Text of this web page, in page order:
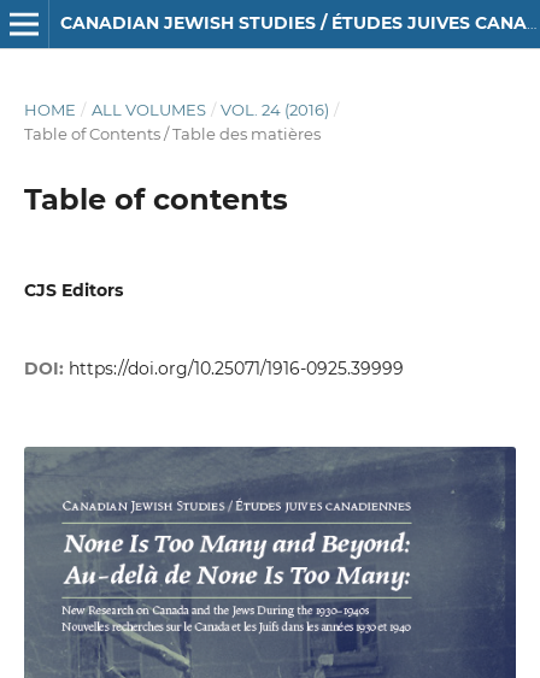
CANADIAN JEWISH STUDIES / ÉTUDES JUIVES CANADIENNES
HOME / ALL VOLUMES / VOL. 24 (2016) /
Table of Contents / Table des matières
Table of contents
CJS Editors
DOI: https://doi.org/10.25071/1916-0925.39999